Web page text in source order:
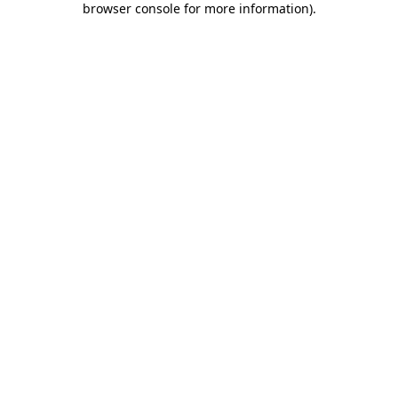
browser console for more information).